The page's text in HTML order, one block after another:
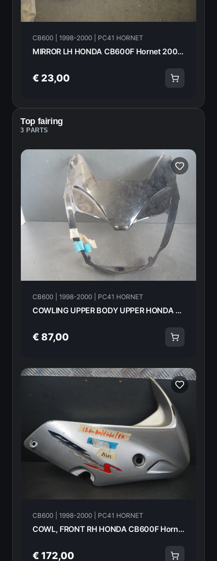
CB600 | 1998-2000 | PC41 HORNET
MIRROR LH HONDA CB600F Hornet 2000 88120-MBW-023 21608
€ 23,00
Top fairing
3 PARTS
CB600 | 1998-2000 | PC41 HORNET
COWLING UPPER BODY UPPER HONDA CB600F Hornet 2000 64210-MBZ-G00Z 21604
€ 87,00
CB600 | 1998-2000 | PC41 HORNET
COWL, FRONT RH HONDA CB600F Hornet 2000 64215-MBZ-E00Z 21603
€ 172,00